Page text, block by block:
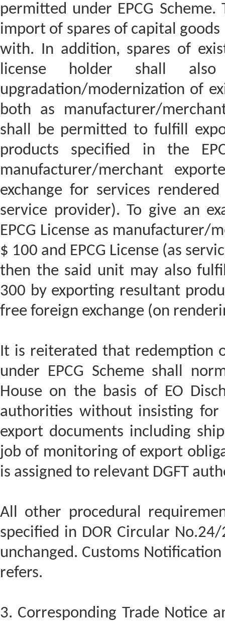
permitted under EPCG
import of spares of capital goods
with. In addition, spares of
license holder shall
upgradation/modernization of
both as manufacturer/
shall be permitted to fulfill
products specified in the
manufacturer/merchant
exchange for services
service provider). To give an
EPCG License as manufacturer/
$ 100 and EPCG License (as
then the said unit may also
300 by exporting resultant
free foreign exchange (on
It is reiterated that redemption
under EPCG Scheme shall
House on the basis of EO
authorities without insisting
export documents including
job of monitoring of export
is assigned to relevant DGFT
All other procedural
specified in DOR Circular
unchanged. Customs Notification
refers.
3. Corresponding Trade Notice